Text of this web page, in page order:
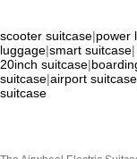
scooter suitcase|power
luggage|smart suitcase|
20inch suitcase|
suitcase|airport suitcase
suitcase